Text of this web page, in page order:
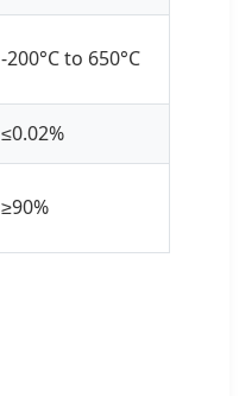
-200°C to 650°C
≤0.02%
≥90%